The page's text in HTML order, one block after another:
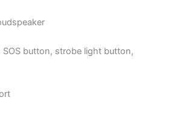
button, strobe light button,